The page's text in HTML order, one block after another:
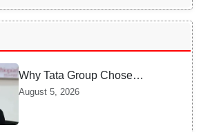
Why Tata Group Chose
GebreMariam to Lead Air
August 5, 2026